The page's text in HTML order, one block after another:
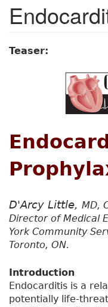
Teaser:
D'Arcy Little, MD,
Director of Medical
York Community
Toronto, ON.
Introduction
Endocarditis is a
potentially life-